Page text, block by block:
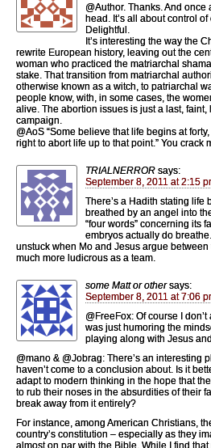
@Author. Thanks. And
head. It’s all about control
Delightful.
It’s interesting the way the
rewrite European history, leaving out the
woman who practiced the matriarchal
stake. That transition from matriarchal
otherwise known as a witch, to patriarchal
people know, with, in some cases, the
alive. The abortion issues is just a last,
campaign.
@AoS “Some believe that life begins at
right to abort life up to that point.” You crack
TRIALNERROR says:
September 8, 2011 at 2:15
There’s a Hadith stating life
breathed by an angel into
“four words” concerning its
embryos actually do
unstuck when Mo and Jesus argue
much more ludicrous as a team.
some Matt or other says:
September 8, 2011 at 7:06
@FreeFox: Of course I
was just humoring the
playing along with Jesus
@mano & @Jobrag: There’s an interesting
haven’t come to a conclusion about. Is it
adapt to modern thinking in the hope that
to rub their noses in the absurdities of their
break away from it entirely?
For instance, among American Christians,
country’s constitution – especially as they
almost on par with the Bible. While I find